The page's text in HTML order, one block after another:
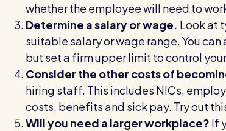
whether the employee will need to
Determine a salary or wage. Look at
suitable salary or wage range. You
but set a firm upper limit to control
Consider the other costs of
hiring staff. This includes NICs,
costs, benefits and sick pay. Try out
Will you need a larger workplace? If